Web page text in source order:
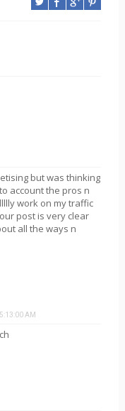
but was thinking
account the pros n
work on my traffic
post is very clear
all the ways n
AM